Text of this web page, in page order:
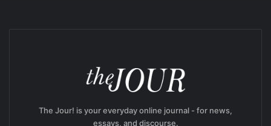
The Jour! is your everyday online journal - for news,
essays, and discourse.